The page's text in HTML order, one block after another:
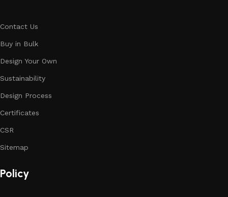
Contact Us
Buy in Bulk
Design Your Own
Sustainability
Design Process
Certificates
CSR
Sitemap
Policy